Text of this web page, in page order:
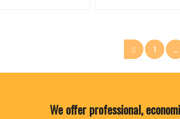
1 …
We offer professional,